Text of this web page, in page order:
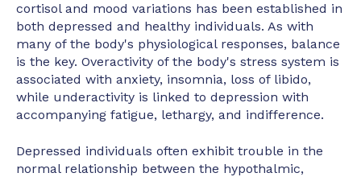
cortisol and mood variations has been established in
both depressed and healthy individuals. As with
many of the body's physiological responses, balance
is the key. Overactivity of the body's stress system is
associated with anxiety, insomnia, loss of libido,
while underactivity is linked to depression with
accompanying fatigue, lethargy, and indifference.
Depressed individuals often exhibit trouble in the
normal relationship between the hypothalmic,